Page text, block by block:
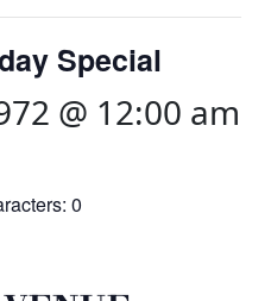
Special
@ 12:00 am
0